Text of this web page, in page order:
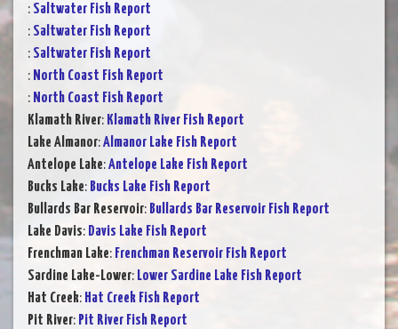
: Saltwater Fish Report
: Saltwater Fish Report
: Saltwater Fish Report
: North Coast Fish Report
: North Coast Fish Report
Klamath River: Klamath River Fish Report
Lake Almanor:Almanor Lake Fish Report
Antelope Lake:Antelope Lake Fish Report
Bucks Lake: Bucks Lake Fish Report
Bullards Bar Reservoir: Bullards Bar Reservoir Fish Report
Lake Davis: Davis Lake Fish Report
Frenchman Lake: Frenchman Reservoir Fish Report
Sardine Lake-Lower: Lower Sardine Lake Fish Report
Hat Creek: Hat Creek Fish Report
Pit River: Pit River Fish Report